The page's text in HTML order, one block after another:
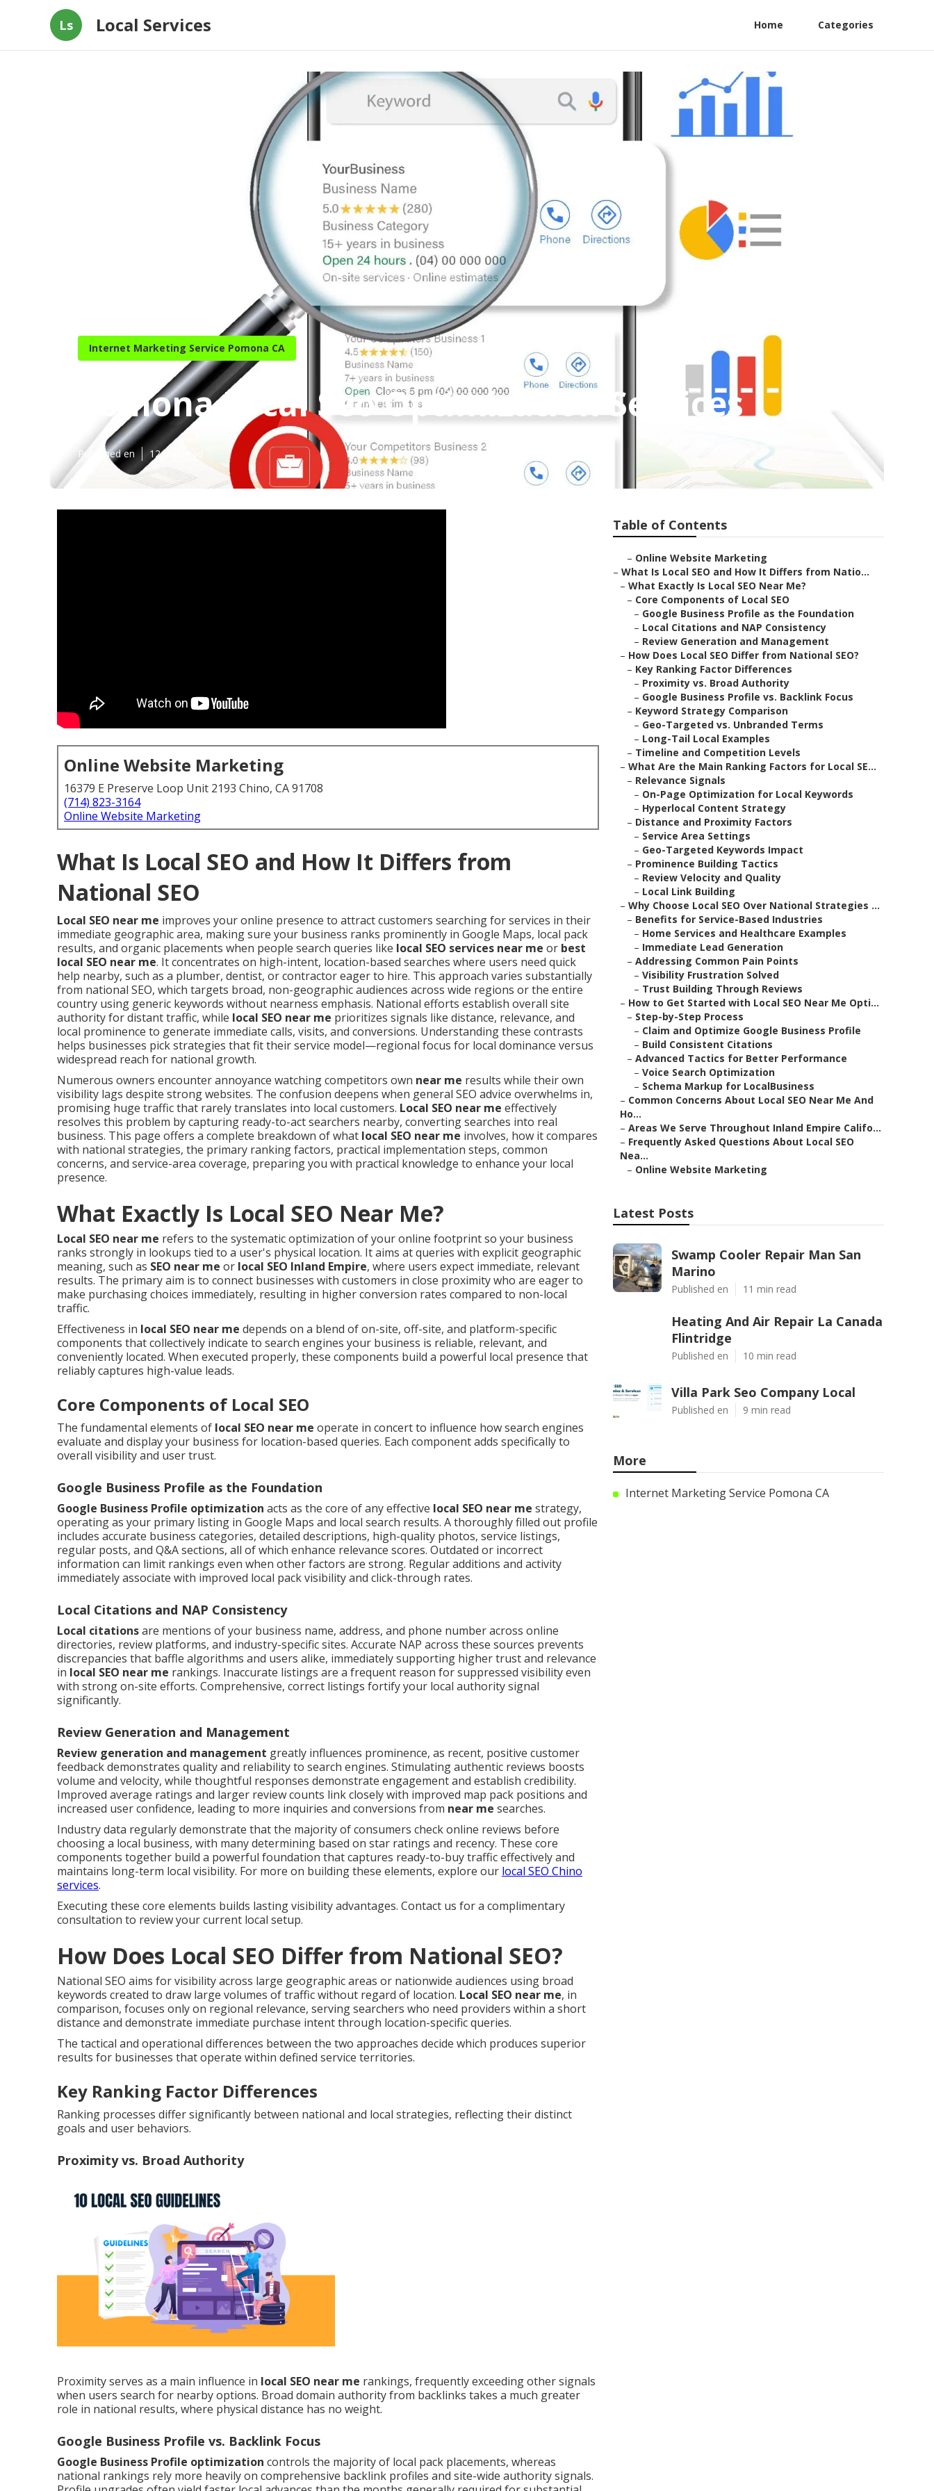
Ls Local Services Home Categories
Internet Marketing Service Pomona CA
Pomona Local Seo Optimization Services
Published en 12 min read
Online Website Marketing
16379 E Preserve Loop Unit 2193 Chino, CA 91708
(714) 823-3164
Online Website Marketing
What Is Local SEO and How It Differs from
National SEO
Local SEO near me improves your online presence to attract customers searching for services in their
immediate geographic area, making sure your business ranks prominently in Google Maps, local pack
results, and organic placements when people search queries like local SEO services near me or best
local SEO near me. It concentrates on high-intent, location-based searches where users need quick
help nearby, such as a plumber, dentist, or contractor eager to hire. This approach varies substantially
from national SEO, which targets broad, non-geographic audiences across wide regions or the entire
country using generic keywords without nearness emphasis. National efforts establish overall site
authority for distant traffic, while local SEO near me prioritizes signals like distance, relevance, and
local prominence to generate immediate calls, visits, and conversions. Understanding these contrasts
helps businesses pick strategies that fit their service model—regional focus for local dominance versus
widespread reach for national growth.
Numerous owners encounter annoyance watching competitors own near me results while their own
visibility lags despite strong websites. The confusion deepens when general SEO advice overwhelms in,
promising huge traffic that rarely translates into local customers. Local SEO near me effectively
resolves this problem by capturing ready-to-act searchers nearby, converting searches into real
business. This page offers a complete breakdown of what local SEO near me involves, how it compares
with national strategies, the primary ranking factors, practical implementation steps, common
concerns, and service-area coverage, preparing you with practical knowledge to enhance your local
presence.
What Exactly Is Local SEO Near Me?
Local SEO near me refers to the systematic optimization of your online footprint so your business
ranks strongly in lookups tied to a user's physical location. It aims at queries with explicit geographic
meaning, such as SEO near me or local SEO Inland Empire, where users expect immediate, relevant
results. The primary aim is to connect businesses with customers in close proximity who are eager to
make purchasing choices immediately, resulting in higher conversion rates compared to non-local
traffic.
Effectiveness in local SEO near me depends on a blend of on-site, off-site, and platform-specific
components that collectively indicate to search engines your business is reliable, relevant, and
conveniently located. When executed properly, these components build a powerful local presence that
reliably captures high-value leads.
Core Components of Local SEO
The fundamental elements of local SEO near me operate in concert to influence how search engines
evaluate and display your business for location-based queries. Each component adds specifically to
overall visibility and user trust.
Google Business Profile as the Foundation
Google Business Profile optimization acts as the core of any effective local SEO near me strategy,
operating as your primary listing in Google Maps and local search results. A thoroughly filled out profile
includes accurate business categories, detailed descriptions, high-quality photos, service listings,
regular posts, and Q&A sections, all of which enhance relevance scores. Outdated or incorrect
information can limit rankings even when other factors are strong. Regular additions and activity
immediately associate with improved local pack visibility and click-through rates.
Local Citations and NAP Consistency
Local citationsare mentions of your business name, address, and phone number across online
directories, review platforms, and industry-specific sites. Accurate NAP across these sources prevents
discrepancies that baffle algorithms and users alike, immediately supporting higher trust and relevance
in local SEO near me rankings. Inaccurate listings are a frequent reason for suppressed visibility even
with strong on-site efforts. Comprehensive, correct listings fortify your local authority signal
significantly.
Review Generation and Management
Review generation and management greatly influences prominence, as recent, positive customer
feedback demonstrates quality and reliability to search engines. Stimulating authentic reviews boosts
volume and velocity, while thoughtful responses demonstrate engagement and establish credibility.
Improved average ratings and larger review counts link closely with improved map pack positions and
increased user confidence, leading to more inquiries and conversions from near me searches.
Industry data regularly demonstrate that the majority of consumers check online reviews before
choosing a local business, with many determining based on star ratings and recency. These core
components together build a powerful foundation that captures ready-to-buy traffic effectively and
maintains long-term local visibility. For more on building these elements, explore our local SEO Chino
services.
Executing these core elements builds lasting visibility advantages. Contact us for a complimentary
consultation to review your current local setup.
How Does Local SEO Differ from National SEO?
National SEO aims for visibility across large geographic areas or nationwide audiences using broad
keywords created to draw large volumes of traffic without regard of location. Local SEO near me, in
comparison, focuses only on regional relevance, serving searchers who need providers within a short
distance and demonstrate immediate purchase intent through location-specific queries.
The tactical and operational differences between the two approaches decide which produces superior
results for businesses that operate within defined service territories.
Key Ranking Factor Differences
Ranking processes differ significantly between national and local strategies, reflecting their distinct
goals and user behaviors.
Proximity vs. Broad Authority
Proximity serves as a main influence in local SEO near me rankings, frequently exceeding other signals
when users search for nearby options. Broad domain authority from backlinks takes a much greater
role in national results, where physical distance has no weight.
Google Business Profile vs. Backlink Focus
Google Business Profile optimization controls the majority of local pack placements, whereas
national rankings rely more heavily on comprehensive backlink profiles and site-wide authority signals.
Table of Contents
– Online Website Marketing
– What Is Local SEO and How It Differs from Natio...
– What Exactly Is Local SEO Near Me?
– Core Components of Local SEO
– Google Business Profile as the Foundation
– Local Citations and NAP Consistency
– Review Generation and Management
– How Does Local SEO Differ from National SEO?
– Key Ranking Factor Differences
– Proximity vs. Broad Authority
– Google Business Profile vs. Backlink Focus
– Keyword Strategy Comparison
– Geo-Targeted vs. Unbranded Terms
– Long-Tail Local Examples
– Timeline and Competition Levels
– What Are the Main Ranking Factors for Local SE...
– Relevance Signals
– On-Page Optimization for Local Keywords
– Hyperlocal Content Strategy
– Distance and Proximity Factors
– Service Area Settings
– Geo-Targeted Keywords Impact
– Prominence Building Tactics
– Review Velocity and Quality
– Local Link Building
– Why Choose Local SEO Over National Strategies ...
– Benefits for Service-Based Industries
– Home Services and Healthcare Examples
– Immediate Lead Generation
– Addressing Common Pain Points
– Visibility Frustration Solved
– Trust Building Through Reviews
– How to Get Started with Local SEO Near Me Opti...
– Step-by-Step Process
– Claim and Optimize Google Business Profile
– Build Consistent Citations
– Advanced Tactics for Better Performance
– Voice Search Optimization
– Schema Markup for LocalBusiness
– Common Concerns About Local SEO Near Me And
Ho...
– Areas We Serve Throughout Inland Empire Califo...
– Frequently Asked Questions About Local SEO
Nea...
– Online Website Marketing
Latest Posts
Swamp Cooler Repair Man San
Marino
Published en 11 min read
Heating And Air Repair La Canada
Flintridge
Published en 10 min read
Villa Park Seo Company Local
Published en 9 min read
More
Internet Marketing Service Pomona CA